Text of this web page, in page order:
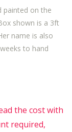
painted on the
shown is a 3ft
name is also
to hand
the cost with
required,